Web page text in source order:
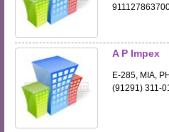
A P Impex
E-285, MIA,
(91291) 311-